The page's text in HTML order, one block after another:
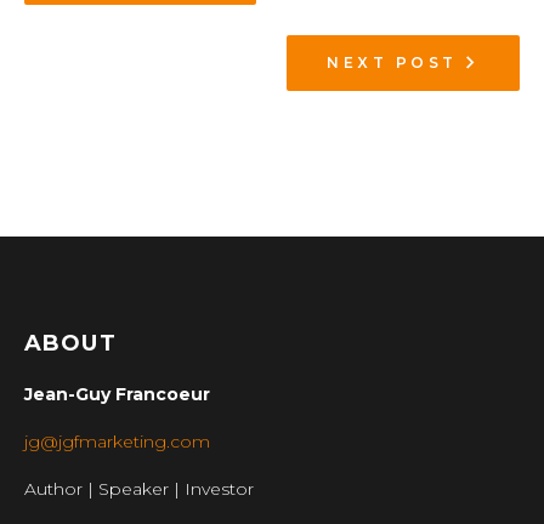
NEXT POST
ABOUT
Jean-Guy Francoeur
jg@jgfmarketing.com
Author | Speaker | Investor